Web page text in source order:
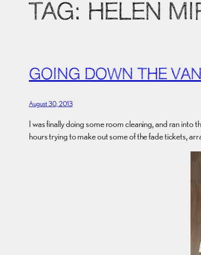
TAG: HELEN
GOING DOWN THE
August 30, 2013
I was finally doing some room cleaning, and ran into
hours trying to make out some of the fade tickets,